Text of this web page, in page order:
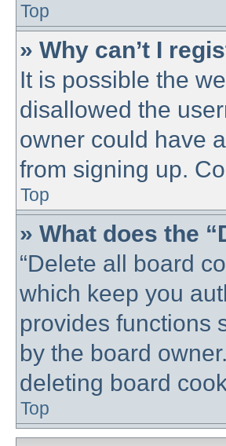
Top
» Why can’t I
It is possible the
disallowed the
owner could have
from signing up.
Top
» What does the
“Delete all board
which keep you
provides functions
by the board
deleting board
Top